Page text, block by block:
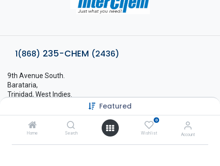
Featured
Home Search
0
Wishlist Account
1(868) 235-CHEM (2436)
9th Avenue South.
Barataria,
Trinidad, West Indies.
1 (868) 798-8675